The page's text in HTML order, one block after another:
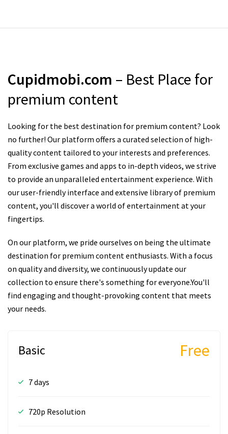
Cupidmobi.com – Best Place for
premium content
Looking for the best destination for premium content? Look
no further! Our platform offers a curated selection of high-
quality content tailored to your interests and preferences.
From exclusive games and apps to in-depth videos, we strive
to provide an unparalleled entertainment experience. With
our user-friendly interface and extensive library of premium
content, you'll discover a world of entertainment at your
fingertips.
On our platform, we pride ourselves on being the ultimate
destination for premium content enthusiasts. With a focus
on quality and diversity, we continuously update our
collection to ensure there's something for everyone.You'll
find engaging and thought-provoking content that meets
your needs.
Basic Free
7 days
720p Resolution